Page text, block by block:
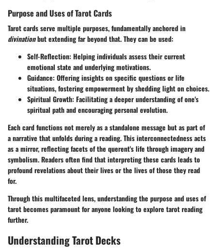
Purpose and Uses of Tarot Cards
Tarot cards serve multiple purposes, fundamentally anchored in
divinationbut extending far beyond that. They can be used:
Self-Reflection: Helping individuals assess their current
emotional state and underlying motivations.
Guidance: Offering insights on specific questions or life
situations, fostering empowerment by shedding light on choices.
Spiritual Growth: Facilitating a deeper understanding of one's
spiritual path and encouraging personal evolution.
Each card functions not merely as a standalone message but as part of
a narrative that unfolds during a reading. This interconnectedness acts
as a mirror, reflecting facets of the querent's life through imagery and
symbolism. Readers often find that interpreting these cards leads to
profound revelations about their lives or the lives of those they read
for.
Through this multifaceted lens, understanding the purpose and uses of
tarot becomes paramount for anyone looking to explore tarot reading
further.
Understanding Tarot Decks